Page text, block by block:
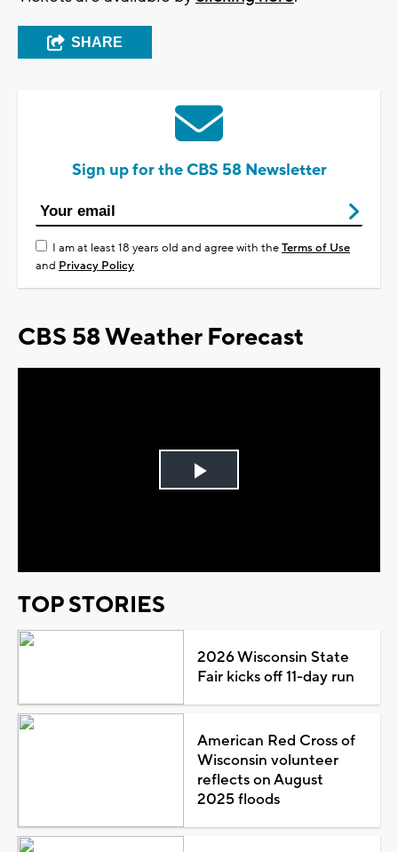
SHARE
Sign up for the CBS 58 Newsletter
I am at least 18 years old and agree with theTerms of Use
and Privacy Policy
CBS 58 Weather Forecast
Play
TOP STORIES
2026 Wisconsin State
Fair kicks off 11-day run
American Red Cross of
Wisconsin volunteer
reflects on August
2025 floods